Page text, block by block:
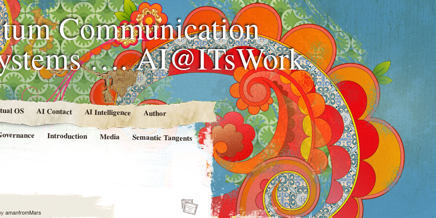
Communication
…. AI@ITsWork
OS AI Contact AI Intelligence Author
Introduction Media Semantic Tangents
amanfromMars